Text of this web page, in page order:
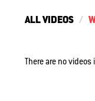
ALL VIDEOS
There are no